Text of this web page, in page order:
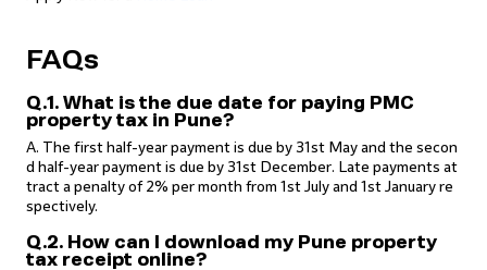
FAQs
Q.1. What is the due date for paying PMC
property tax in Pune?
A. The first half-year payment is due by 31st May and the secon
d half-year payment is due by 31st December. Late payments at
tract a penalty of 2% per month from 1st July and 1st January re
spectively.
Q.2. How can I download my Pune property
tax receipt online?